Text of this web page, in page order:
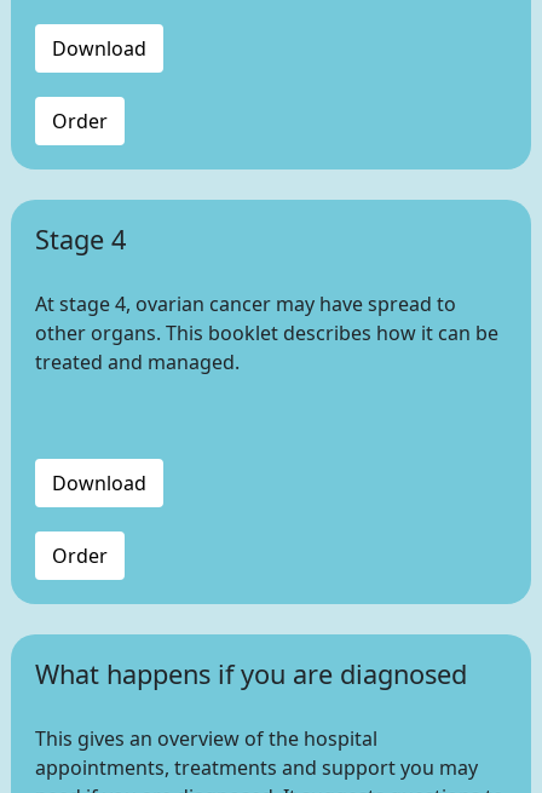
Download
Order
Stage 4
At stage 4, ovarian cancer may have spread to
other organs. This booklet describes how it can be
treated and managed.
Download
Order
What happens if you are diagnosed
This gives an overview of the hospital
appointments, treatments and support you may